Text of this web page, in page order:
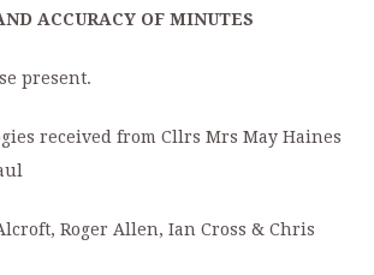
ACCURACY OF MINUTES
present.
received from Cllrs Mrs May Haines
Roger Allen, Ian Cross & Chris